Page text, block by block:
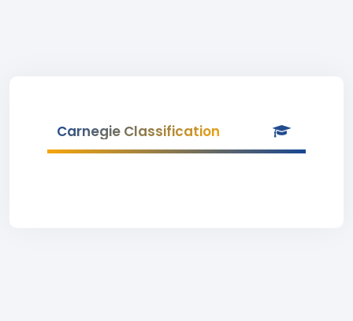
Carnegie Classification